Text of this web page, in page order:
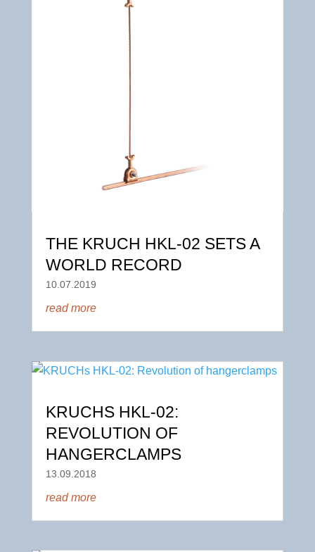
THE KRUCH HKL-02 SETS A
WORLD RECORD
10.07.2019
read more
KRUCHS HKL-02:
REVOLUTION OF
HANGERCLAMPS
13.09.2018
read more